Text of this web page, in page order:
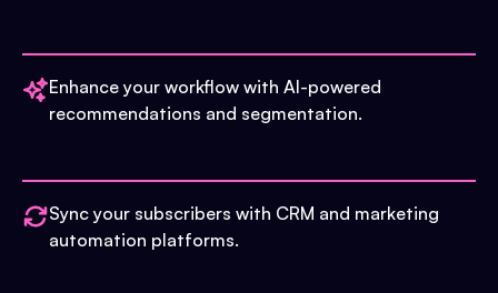
Enhance your workflow with AI-powered
recommendations and segmentation.
Sync your subscribers with CRM and marketing
automation platforms.